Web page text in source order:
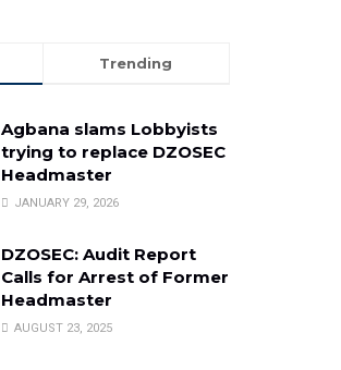
Trending
Agbana slams Lobbyists
trying to replace DZOSEC
Headmaster
JANUARY 29, 2026
DZOSEC: Audit Report
Calls for Arrest of Former
Headmaster
AUGUST 23, 2025